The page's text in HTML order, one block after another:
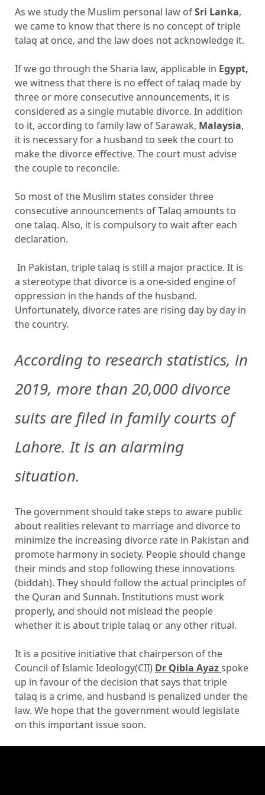
As we study the Muslim personal law ofSri Lanka,
we came to know that there is no concept of triple
talaq at once, and the law does not acknowledge it.
If we go through the Sharia law, applicable in Egypt,
we witness that there is no effect of talaq made by
three or more consecutive announcements, it is
considered as a single mutable divorce. In addition
to it, according to family law of Sarawak, Malaysia,
it is necessary for a husband to seek the court to
make the divorce effective. The court must advise
the couple to reconcile.
So most of the Muslim states consider three
consecutive announcements of Talaq amounts to
one talaq. Also, it is compulsory to wait after each
declaration.
In Pakistan, triple talaq is still a major practice. It is
a stereotype that divorce is a one-sided engine of
oppression in the hands of the husband.
Unfortunately, divorce rates are rising day by day in
the country.
According to research statistics, in
2019, more than 20,000 divorce
suits are filed in family courts of
Lahore. It is an alarming
situation.
The government should take steps to aware public
about realities relevant to marriage and divorce to
minimize the increasing divorce rate in Pakistan and
promote harmony in society. People should change
their minds and stop following these innovations
(biddah). They should follow the actual principles of
the Quran and Sunnah. Institutions must work
properly, and should not mislead the people
whether it is about triple talaq or any other ritual.
It is a positive initiative that chairperson of the
Council of Islamic Ideology(CII) Dr Qibla Ayazspoke
up in favour of the decision that says that triple
talaq is a crime, and husband is penalized under the
law. We hope that the government would legislate
on this important issue soon.